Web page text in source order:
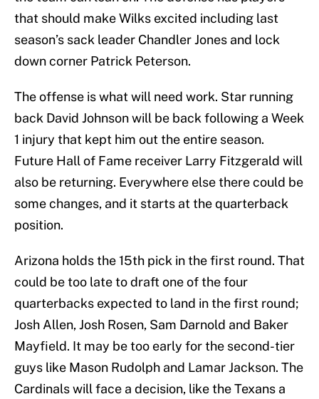
that should make Wilks excited including last
season’s sack leader Chandler Jones and lock
down corner Patrick Peterson.
The offense is what will need work. Star running
back David Johnson will be back following a Week
1 injury that kept him out the entire season.
Future Hall of Fame receiver Larry Fitzgerald will
also be returning. Everywhere else there could be
some changes, and it starts at the quarterback
position.
Arizona holds the 15th pick in the first round. That
could be too late to draft one of the four
quarterbacks expected to land in the first round;
Josh Allen, Josh Rosen, Sam Darnold and Baker
Mayfield. It may be too early for the second-tier
guys like Mason Rudolph and Lamar Jackson. The
Cardinals will face a decision, like the Texans a